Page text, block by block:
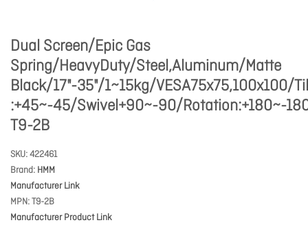
Dual Screen/Epic Gas
Spring/HeavyDuty/Steel,Aluminum/Matte
Black/17"-35"/1~15kg/VESA75x75,100x100/
:+45~-45/Swivel+90~-90/Rotation:+180~-
T9-2B
SKU 422461
Brand HMM
Manufacturer Link
MPN T9-2B
Manufacturer Product Link